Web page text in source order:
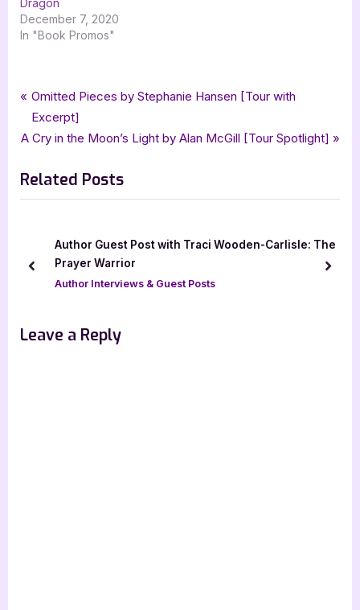
Dragon
December 7, 2020
In "Book Promos"
Book Promos
Tags:
bewitching book tours,Ice Floe , Melissa Birling,paranormal
paranormal romance
Post
navigation
P
r
e
i
o
P
Omitted Pieces by Stephanie Hansen [Tour with
Excerpt]
N
x
t
A Cry in the Moon’s Light by Alan McGill [Tour Spotlight]
Related Posts
Author Guest Post with Traci Wooden-Carlisle: The
Prayer Warrior
Author Interviews & Guest Posts
prev next
Leave a Reply